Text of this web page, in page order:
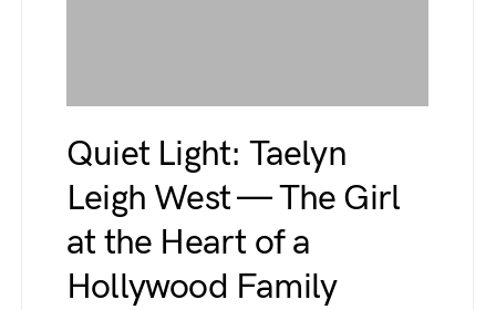
Quiet Light: Taelyn
Leigh West — The Girl
at the Heart of a
Hollywood Family